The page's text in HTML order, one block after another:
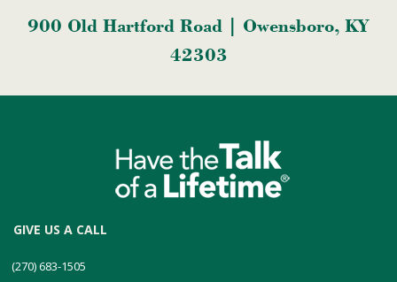
900 Old Hartford Road | Owensboro, KY
42303
GIVE US A CALL
(270) 683-1505